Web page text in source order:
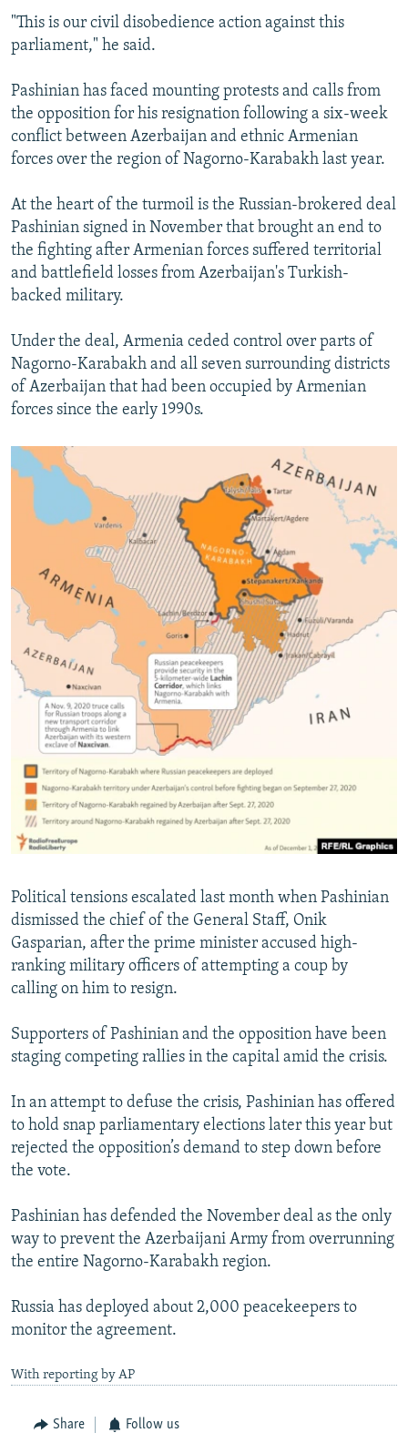
"This is our civil disobedience action against this
parliament," he said.
Pashinian has faced mounting protests and calls from
the opposition for his resignation following a six-week
conflict between Azerbaijan and ethnic Armenian
forces over the region of Nagorno-Karabakh last year.
At the heart of the turmoil is the Russian-brokered deal
Pashinian signed in November that brought an end to
the fighting after Armenian forces suffered territorial
and battlefield losses from Azerbaijan's Turkish-
backed military.
Under the deal, Armenia ceded control over parts of
Nagorno-Karabakh and all seven surrounding districts
of Azerbaijan that had been occupied by Armenian
forces since the early 1990s.
Political tensions escalated last month when Pashinian
dismissed the chief of the General Staff, Onik
Gasparian, after the prime minister accused high-
ranking military officers of attempting a coup by
calling on him to resign.
Supporters of Pashinian and the opposition have been
staging competing rallies in the capital amid the crisis.
In an attempt to defuse the crisis, Pashinian has offered
to hold snap parliamentary elections later this year but
rejected the opposition’s demand to step down before
the vote.
Pashinian has defended the November deal as the only
way to prevent the Azerbaijani Army from overrunning
the entire Nagorno-Karabakh region.
Russia has deployed about 2,000 peacekeepers to
monitor the agreement.
With reporting by AP
Share Follow us